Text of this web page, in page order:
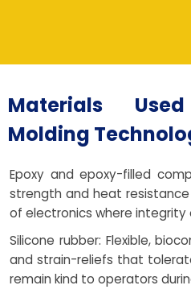
Materials
Molding
Epoxy and epoxy-filled
strength and heat
of electronics where integrity
Silicone rubber: Flexible,
and strain-reliefs that
remain kind to operators